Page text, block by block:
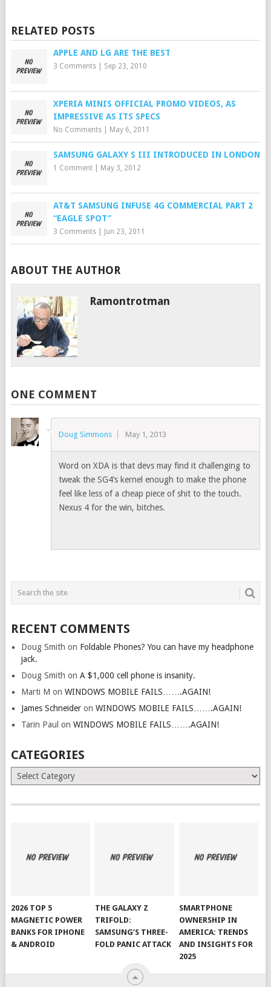
RELATED POSTS
APPLE AND LG ARE THE BEST
3 Comments| Sep 23, 2010
XPERIA MINIS OFFICIAL PROMO VIDEOS, AS
IMPRESSIVE AS ITS SPECS
No Comments| May 6, 2011
SAMSUNG GALAXY S III INTRODUCED IN LONDON
1 Comment| May 3, 2012
AT&T SAMSUNG INFUSE 4G COMMERCIAL PART 2
“EAGLE SPOT”
3 Comments| Jun 23, 2011
ABOUT THE AUTHOR
Ramontrotman
ONE COMMENT
Doug Simmons May 1, 2013
Word on XDA is that devs may find it challenging to
tweak the SG4’s kernel enough to make the phone
feel like less of a cheap piece of shit to the touch.
Nexus 4 for the win, bitches.
RECENT COMMENTS
Doug Smith on Foldable Phones? You can have my headphone
jack.
Doug Smith on A $1,000 cell phone is insanity.
Marti M on WINDOWS MOBILE FAILS…….AGAIN!
James Schneideron WINDOWS MOBILE FAILS…….AGAIN!
Tarin Paul on WINDOWS MOBILE FAILS…….AGAIN!
CATEGORIES
Categories
2026 TOP 5
MAGNETIC POWER
BANKS FOR IPHONE
& ANDROID
THE GALAXY Z
TRIFOLD:
SAMSUNG’S THREE-
FOLD PANIC ATTACK
SMARTPHONE
OWNERSHIP IN
AMERICA: TRENDS
AND INSIGHTS FOR
2025